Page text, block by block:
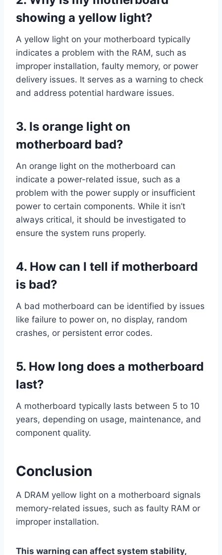
showing a yellow light?
A yellow light on your motherboard typically
indicates a problem with the RAM, such as
improper installation, faulty memory, or power
delivery issues. It serves as a warning to check
and address potential hardware issues.
3. Is orange light on
motherboard bad?
An orange light on the motherboard can
indicate a power-related issue, such as a
problem with the power supply or insufficient
power to certain components. While it isn’t
always critical, it should be investigated to
ensure the system runs properly.
4. How can I tell if motherboard
is bad?
A bad motherboard can be identified by issues
like failure to power on, no display, random
crashes, or persistent error codes.
5. How long does a motherboard
last?
A motherboard typically lasts between 5 to 10
years, depending on usage, maintenance, and
component quality.
Conclusion
A DRAM yellow light on a motherboard signals
memory-related issues, such as faulty RAM or
improper installation.
This warning can affect system stability,